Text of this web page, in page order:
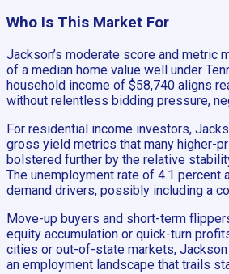
Who Is This Market For
Jackson’s moderate score and
of a median home value well under
household income of $58,740 aligns
without relentless bidding pressure,
For residential income investors,
gross yield metrics that many higher-
bolstered further by the relative
The unemployment rate of 4.1 percent
demand drivers, possibly including a
Move-up buyers and short-term
equity accumulation or quick-turn
cities or out-of-state markets,
an employment landscape that trails